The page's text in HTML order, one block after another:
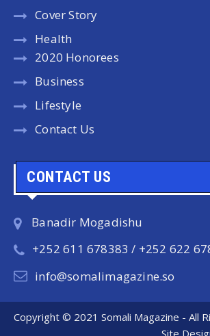
Cover Story
Health
2020 Honorees
Business
Lifestyle
Contact Us
CONTACT US
Banadir Mogadishu
+252 611 678383 / +252 622
info@somalimagazine.so
Copyright © 2021 Somali Magazine - All